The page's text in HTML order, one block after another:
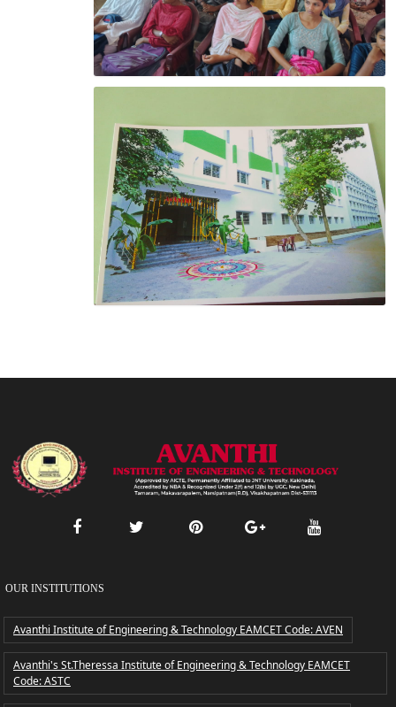
OUR INSTITUTIONS
Avanthi Institute of Engineering & Technology EAMCET Code: AVEN
Avanthi's St.Theressa Institute of Engineering & Technology EAMCET
Code: ASTC